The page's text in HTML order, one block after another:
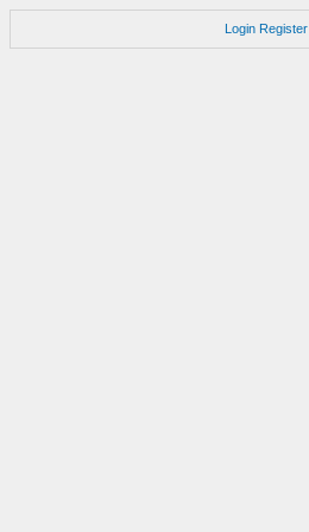
Login Register